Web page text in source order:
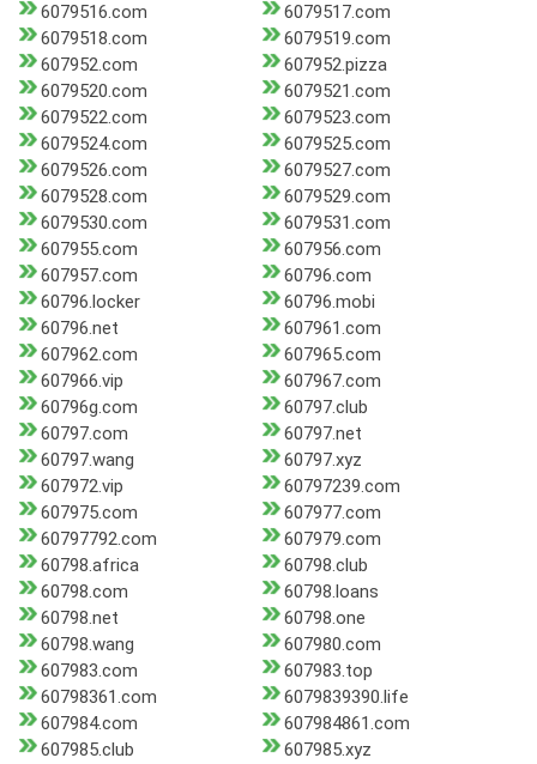
6079516.com
6079517.com
6079518.com
6079519.com
607952.com
607952.pizza
6079520.com
6079521.com
6079522.com
6079523.com
6079524.com
6079525.com
6079526.com
6079527.com
6079528.com
6079529.com
6079530.com
6079531.com
607955.com
607956.com
607957.com
60796.com
60796.locker
60796.mobi
60796.net
607961.com
607962.com
607965.com
607966.vip
607967.com
60796g.com
60797.club
60797.com
60797.net
60797.wang
60797.xyz
607972.vip
60797239.com
607975.com
607977.com
60797792.com
607979.com
60798.africa
60798.club
60798.com
60798.loans
60798.net
60798.one
60798.wang
607980.com
607983.com
607983.top
60798361.com
6079839390.life
607984.com
607984861.com
607985.club
607985.xyz